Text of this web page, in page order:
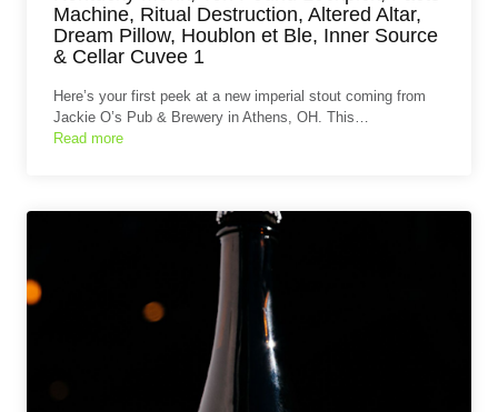
Machine, Ritual Destruction, Altered Altar,
Dream Pillow, Houblon et Ble, Inner Source
& Cellar Cuvee 1
Here’s your first peek at a new imperial stout coming from
Jackie O’s Pub & Brewery in Athens, OH. This…
Read more